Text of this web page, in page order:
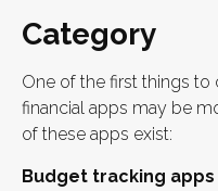
Category
One of the first things
financial apps may be
of these apps exist:
Budget tracking apps